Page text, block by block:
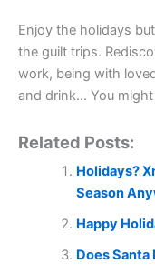
Enjoy the holidays
the guilt trips.
work, being with
and drink… You
Related Posts:
Holidays?
Season
Happy
Does Santa